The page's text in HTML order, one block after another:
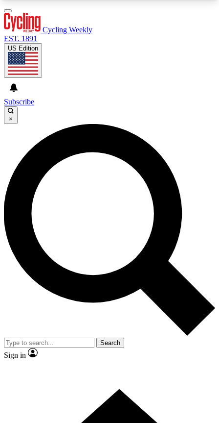
GET CLUB ACCESS QUICK
For the quickest way to join, enter your email
below. We’ll send a confirmation email and sign
you up to Cycling Weekly newsletters with the
latest cycling news, riding advice and features.
Contact me with news and offers from other Future
brands
By submitting your information you agree to the
and
Privacy Policy
and are aged 16 or over.
Cycling Weekly
EST. 1891
US Edition
Subscribe
×
Search
Sign in